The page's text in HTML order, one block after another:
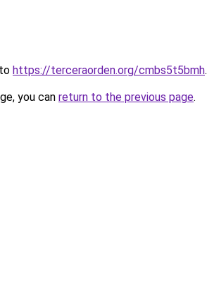
https://terceraorden.org/cmbs5t5bmh.
you can return to the previous page.